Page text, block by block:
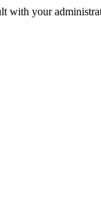
with your